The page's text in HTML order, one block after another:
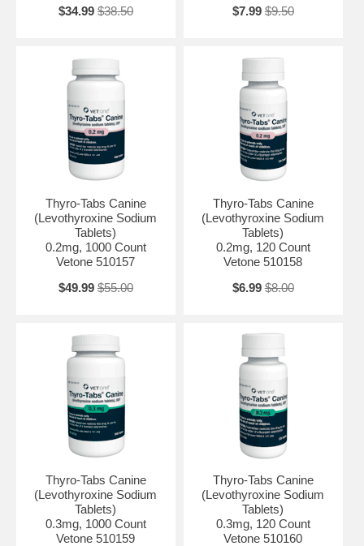
$34.99 $38.50
$7.99 $9.50
Thyro-Tabs Canine
(Levothyroxine Sodium
Tablets)
0.2mg, 1000 Count
Vetone 510157
$49.99 $55.00
Thyro-Tabs Canine
(Levothyroxine Sodium
Tablets)
0.2mg, 120 Count
Vetone 510158
$6.99 $8.00
Thyro-Tabs Canine
(Levothyroxine Sodium
Tablets)
0.3mg, 1000 Count
Vetone 510159
Thyro-Tabs Canine
(Levothyroxine Sodium
Tablets)
0.3mg, 120 Count
Vetone 510160